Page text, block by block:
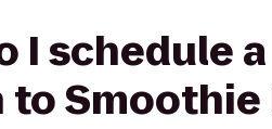
I schedule
to